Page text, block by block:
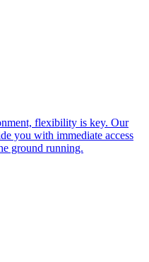
flexibility is key. Our
you with immediate access
ground running.